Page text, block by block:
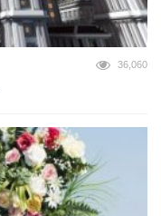
36,060